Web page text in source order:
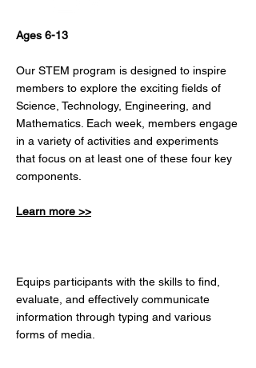
Ages 6-13
Our STEM program is designed to inspire
members to explore the exciting fields of
Science, Technology, Engineering, and
Mathematics. Each week, members engage
in a variety of activities and experiments
that focus on at least one of these four key
components.
Learn more >>
Equips participants with the skills to find,
evaluate, and effectively communicate
information through typing and various
forms of media.